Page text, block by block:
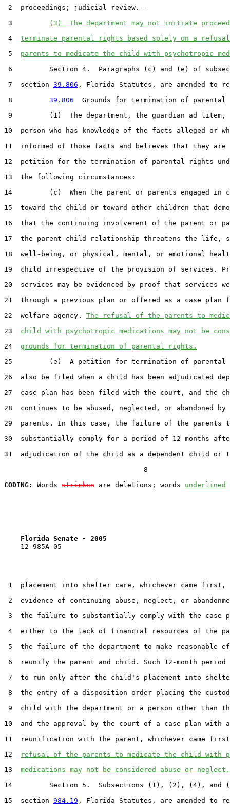
2  proceedings; judicial review.--
3
(3)  The department may not initiate
4 terminate parental rights based solely on a
5 parents to medicate the child with psychotropic
6         Section 4.  Paragraphs (c) and (e) of
7  section 39.806 , Florida Statutes, are amended to
8 39.806
Grounds for termination of parental
9         (1)  The department, the guardian ad litem,
10  person who has knowledge of the facts alleged or
11  informed of those facts and believes that they are
12  petition for the termination of parental rights
13  the following circumstances:
14         (c)  When the parent or parents engaged in
15  toward the child or toward other children that
16  that the continuing involvement of the parent or
17  the parent-child relationship threatens the life,
18  well-being, or physical, mental, or emotional
19  child irrespective of the provision of services.
20  services may be evidenced by proof that services
21  through a previous plan or offered as a case plan
22  welfare agency. The refusal of the parents to
23 child with psychotropic medications may not be
24 grounds for termination of parental rights.
25         (e)  A petition for termination of parental
26  also be filed when a child has been adjudicated
27  case plan has been filed with the court, and the
28  continues to be abused, neglected, or abandoned by
29  parents. In this case, the failure of the parents
30  substantially comply for a period of 12 months
31  adjudication of the child as a dependent child or
                                  8
CODING:
Words stricken are deletions; words underlined
Florida Senate - 2005
12-985A-05
1  placement into shelter care, whichever came first,
2  evidence of continuing abuse, neglect, or
3  the failure to substantially comply with the case
4  either to the lack of financial resources of the
5  the failure of the department to make reasonable
6  reunify the parent and child. Such 12-month period
7  to run only after the child's placement into
8  the entry of a disposition order placing the
9  child with the department or a person other than
10  and the approval by the court of a case plan with
11  reunification with the parent, whichever came
12
refusal of the parents to medicate the child with
13 medications may not be considered abuse or neglect.
14         Section 5.  Subsections (1), (2), (4), and
15  section 984.19 , Florida Statutes, are amended to